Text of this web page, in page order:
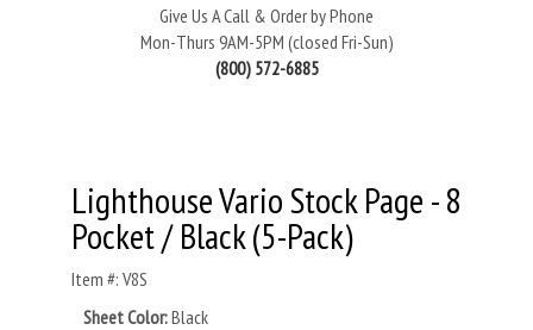
Give Us A Call & Order by Phone
Mon-Thurs 9AM-5PM (closed Fri-Sun)
(800) 572-6885
Lighthouse Vario Stock Page - 8
Pocket / Black (5-Pack)
Item #: V8S
Sheet Color:Black